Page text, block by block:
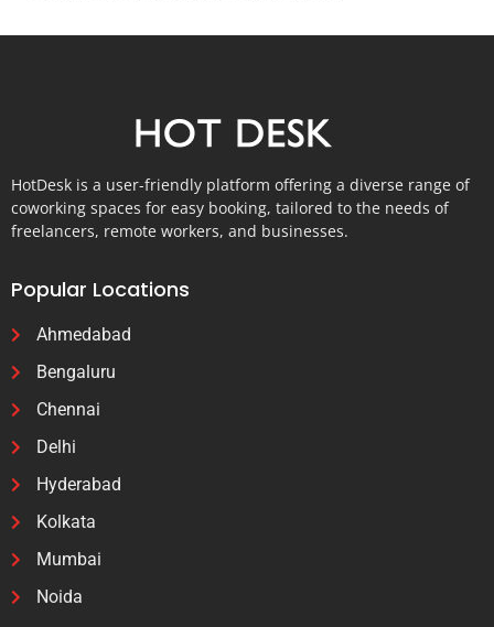
HotDesk is a user-friendly platform offering a diverse range of
coworking spaces for easy booking, tailored to the needs of
freelancers, remote workers, and businesses.
Popular Locations
Ahmedabad
Bengaluru
Chennai
Delhi
Hyderabad
Kolkata
Mumbai
Noida